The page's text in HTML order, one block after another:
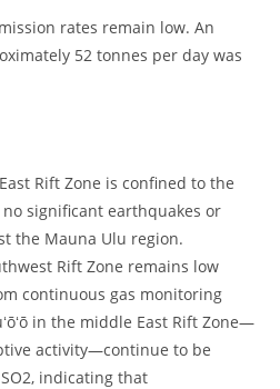
rates remain low. An
52 tonnes per day was
Rift Zone is confined to the
significant earthquakes or
the Mauna Ulu region.
Rift Zone remains low
continuous gas monitoring
in the middle East Rift Zone—
activity—continue to be
indicating that